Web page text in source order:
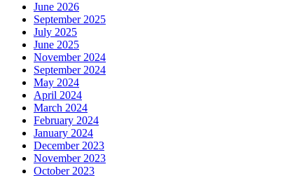
June 2026
September 2025
July 2025
June 2025
November 2024
September 2024
May 2024
April 2024
March 2024
February 2024
January 2024
December 2023
November 2023
October 2023